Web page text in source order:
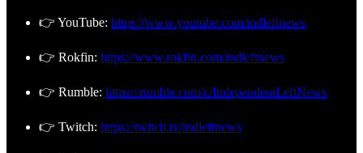
👉 YouTube: https://www.youtube.com/indleftnews
👉 Rokfin: https://www.rokfin.com/indleftnews
👉 Rumble: https://rumble.com/c/IndependentLeftNews
👉 Twitch: https://twitch.tv/indleftnews